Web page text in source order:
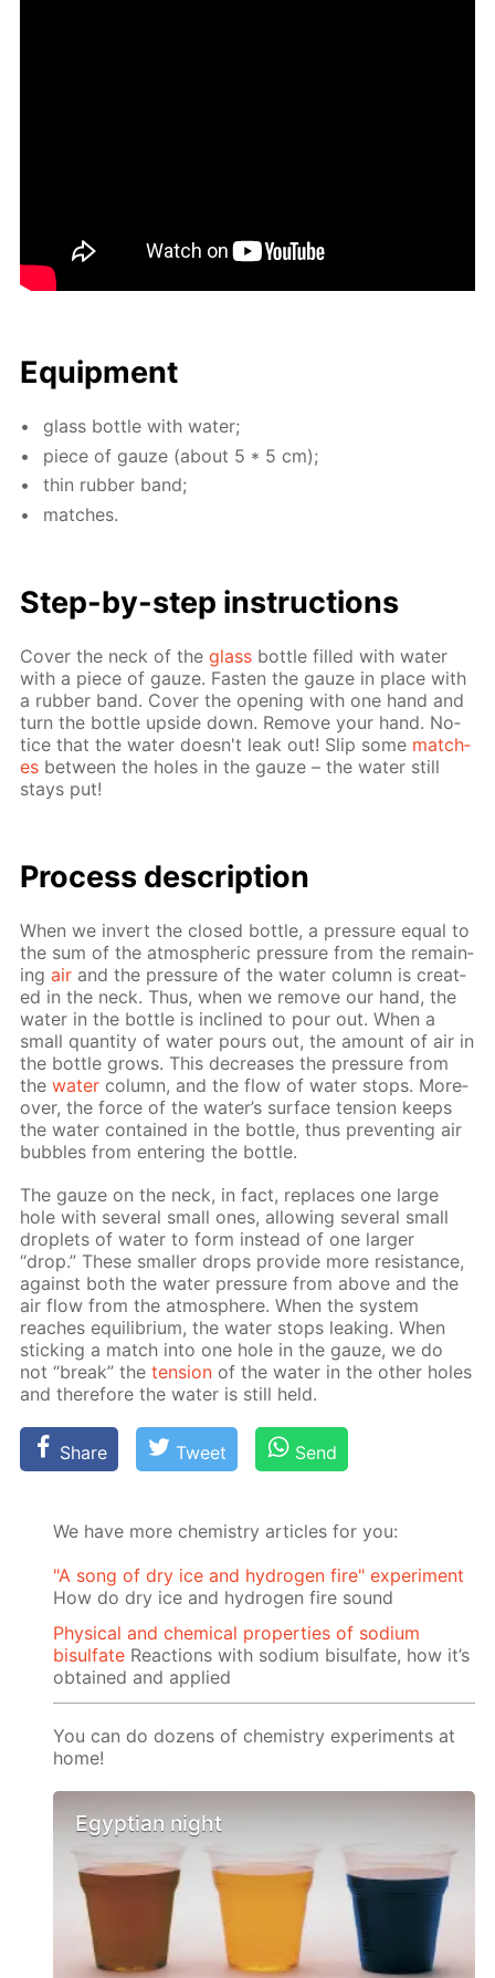
Equip­ment
glass bot­tle with wa­ter;
piece of gauze (about 5 * 5 cm);
thin rub­ber band;
match­es.
Step-by-step in­struc­tions
Cov­er the neck of theglass bot­tle filled with wa­ter
with a piece of gauze. Fas­ten the gauze in place with
a rub­ber band. Cov­er the open­ing with one hand and
turn the bot­tle up­side down. Re­move your hand. No­
tice that the wa­ter doesn't leak out! Slip some match­
es be­tween the holes in the gauze – the wa­ter still
stays put!
Process de­scrip­tion
When we in­vert the closed bot­tle, a pres­sure equal to
the sum of the at­mo­spher­ic pres­sure from the re­main­
ingair and the pres­sure of the wa­ter col­umn is cre­at­
ed in the neck. Thus, when we re­move our hand, the
wa­ter in the bot­tle is in­clined to pour out. When a
small quan­ti­ty of wa­ter pours out, the amount of air in
the bot­tle grows. This de­creas­es the pres­sure from
thewa­ter col­umn, and the flow of wa­ter stops. More­
over, the force of the wa­ter’s sur­face ten­sion keeps
the wa­ter con­tained in the bot­tle, thus pre­vent­ing air
bub­bles from en­ter­ing the bot­tle.
The gauze on the neck, in fact, re­places one large
hole with sev­er­al small ones, al­low­ing sev­er­al small
droplets of wa­ter to form in­stead of one larg­er
“drop.” These small­er drops pro­vide more re­sis­tance,
against both the wa­ter pres­sure from above and the
air flow from the at­mos­phere. When the sys­tem
reach­es equi­lib­ri­um, the wa­ter stops leak­ing. When
stick­ing a match into one hole in the gauze, we do
not “break” theten­sion of the wa­ter in the oth­er holes
and there­fore the wa­ter is still held.
Share Tweet Send
We have more chemistry articles for you:
"A song of dry ice and hydrogen fire" experiment
How do dry ice and hydrogen fire sound
Physical and chemical properties of sodium
bisulfate Reactions with sodium bisulfate, how it’s
obtained and applied
You can do dozens of chemistry experiments at
home!
Egyptian night